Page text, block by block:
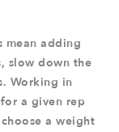
mean adding
slow down the
Working in
for a given rep
a weight